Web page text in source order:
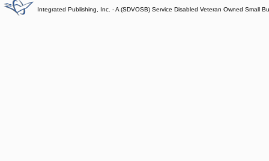
Integrated Publishing, Inc. - A (SDVOSB) Service Disabled Veteran Owned Small